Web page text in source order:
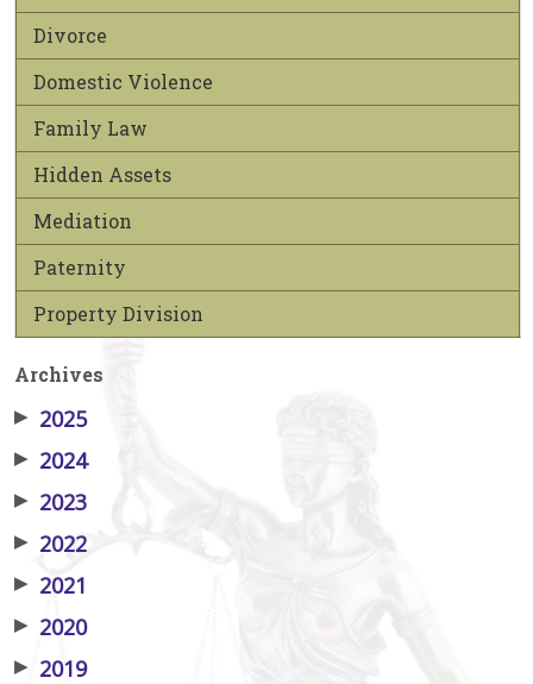
Divorce
Domestic Violence
Family Law
Hidden Assets
Mediation
Paternity
Property Division
Archives
▶ 2025
▶ 2024
▶ 2023
▶ 2022
▶ 2021
▶ 2020
▶ 2019